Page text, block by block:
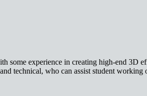
some experience in creating high-end 3D
technical, who can assist student working